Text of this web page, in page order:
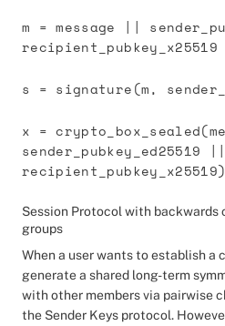
m = message ||
recipient_pubkey_x25519
s = signature(m,
x =
sender_pubkey_ed25519
recipient_pubkey_x25519)
Session Protocol with backwards
groups
When a user wants to establish a
generate a shared long-term
with other members via pairwise
the Sender Keys protocol.